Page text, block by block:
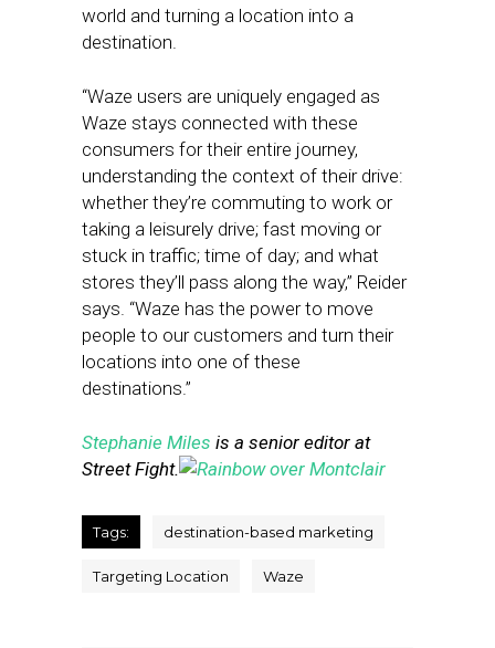
world and turning a location into a
destination.
“Waze users are uniquely engaged as
Waze stays connected with these
consumers for their entire journey,
understanding the context of their drive:
whether they’re commuting to work or
taking a leisurely drive; fast moving or
stuck in traffic; time of day; and what
stores they’ll pass along the way,” Reider
says. “Waze has the power to move
people to our customers and turn their
locations into one of these
destinations.”
Stephanie Miles is a senior editor at
Street Fight.
Tags: destination-based marketing
Targeting Location Waze